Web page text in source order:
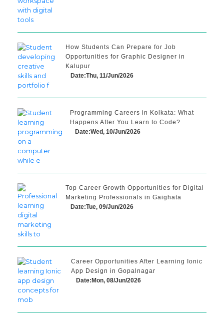
How Students Can Prepare for Job
Opportunities for Graphic Designer in
Kalupur
Date:Thu, 11/Jun/2026
Programming Careers in Kolkata: What
Happens After You Learn to Code?
Date:Wed, 10/Jun/2026
Top Career Growth Opportunities for Digital
Marketing Professionals in Gaighata
Date:Tue, 09/Jun/2026
Career Opportunities After Learning Ionic
App Design in Gopalnagar
Date:Mon, 08/Jun/2026